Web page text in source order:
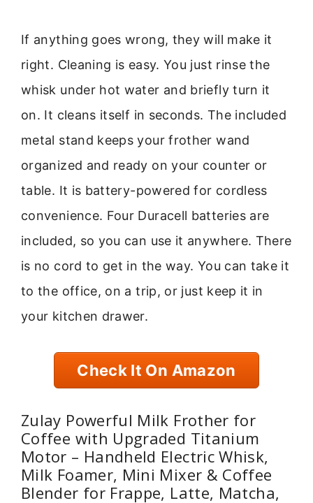
If anything goes wrong, they will make it
right. Cleaning is easy. You just rinse the
whisk under hot water and briefly turn it
on. It cleans itself in seconds. The included
metal stand keeps your frother wand
organized and ready on your counter or
table. It is battery-powered for cordless
convenience. Four Duracell batteries are
included, so you can use it anywhere. There
is no cord to get in the way. You can take it
to the office, on a trip, or just keep it in
your kitchen drawer.
Check It On Amazon
Zulay Powerful Milk Frother for
Coffee with Upgraded Titanium
Motor – Handheld Electric Whisk,
Milk Foamer, Mini Mixer & Coffee
Blender for Frappe, Latte, Matcha,